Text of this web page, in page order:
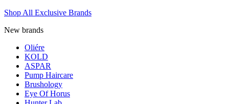
Shop All Exclusive Brands
New brands
Oliére
KOLD
ASPAR
Pump Haircare
Brushology
Eye Of Horus